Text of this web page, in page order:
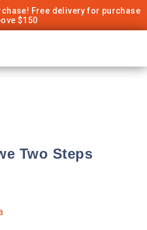
Free delivery for purchase
$150
Two Steps